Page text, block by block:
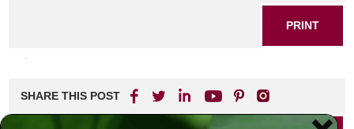
PRINT
SHARE THIS POST